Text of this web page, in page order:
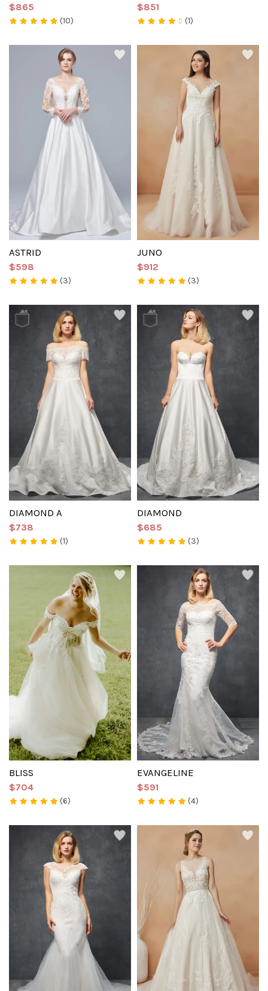
$865
(10)
$851
(1)
ASTRID
$598
(3)
JUNO
$912
(3)
DIAMOND A
$738
(1)
DIAMOND
$685
(3)
BLISS
$704
(6)
EVANGELINE
$591
(4)